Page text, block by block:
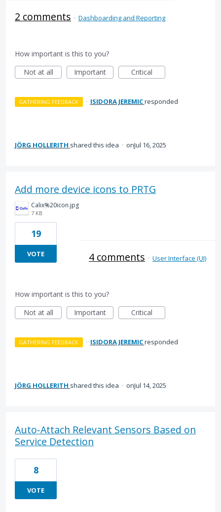
2 comments · Dashboarding and Reporting
How important is this to you?
Not at all
Important Critical
GATHERING FEEDBACK · ISIDORA JEREMICresponded
JÖRG HOLLERITH shared this idea · Jul 16, 2025
Add more device icons to PRTG
Calix%20icon.jpg
7 KB
19
VOTE 4 comments · User Interface (UI)
How important is this to you?
Not at all
Important Critical
GATHERING FEEDBACK · ISIDORA JEREMICresponded
JÖRG HOLLERITH shared this idea · Jul 14, 2025
Auto‑Attach Relevant Sensors Based on
Service Detection
8
VOTE